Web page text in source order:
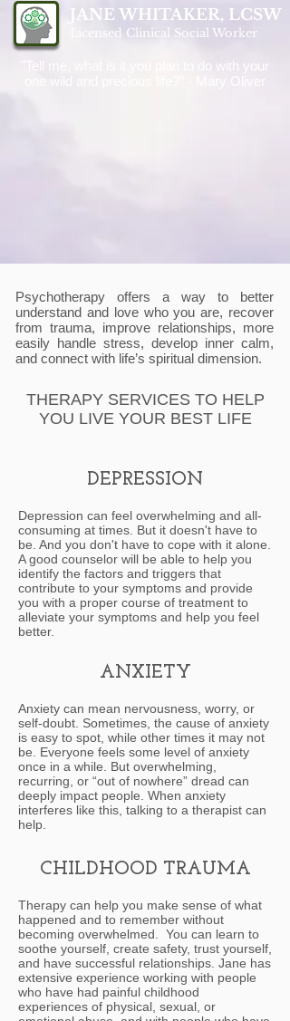
"Tell me, what is it you plan to do with your
JANE WHITAKER, LCSW
Licensed Clinical Social Worker
THERAPY SERVICES TO HELP
YOU LIVE YOUR BEST LIFE
Psychotherapy offers a way to better
understand and love who you are, recover
from trauma, improve relationships, more
easily handle stress, develop inner calm,
and connect with life’s spiritual dimension.
DEPRESSION
Depression can feel overwhelming and all-
consuming at times. But it doesn't have to
be. And you don't have to cope with it alone.
A good counselor will be able to help you
identify the factors and triggers that
contribute to your symptoms and provide
you with a proper course of treatment to
alleviate your symptoms and help you feel
better.
ANXIETY
Anxiety can mean nervousness, worry, or
self-doubt. Sometimes, the cause of anxiety
is easy to spot, while other times it may not
be. Everyone feels some level of anxiety
once in a while. But overwhelming,
recurring, or “out of nowhere” dread can
deeply impact people. When anxiety
interferes like this, talking to a therapist can
help.
CHILDHOOD TRAUMA
Therapy can help you make sense of what
happened and to remember without
becoming overwhelmed. You can learn to
soothe yourself, create safety, trust yourself,
and have successful relationships. Jane has
extensive experience working with people
who have had painful childhood
experiences of physical, sexual, or